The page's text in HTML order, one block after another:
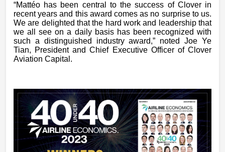
“Mattéo has been central to the success of Clover in
recent years and this award comes as no surprise to us.
We are delighted that the hard work and leadership that
we all see on a daily basis has been recognized with
such a distinguished industry award,” noted Joe Ye
Tian, President and Chief Executive Officer of Clover
Aviation Capital.